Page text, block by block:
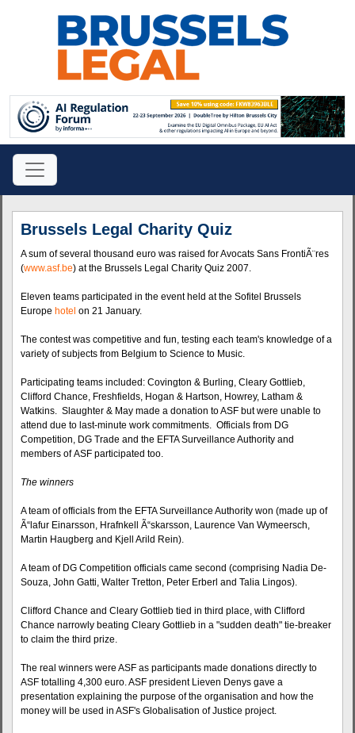
Brussels Legal Charity Quiz
A sum of several thousand euro was raised for Avocats Sans FrontiÃ¨res
(www.asf.be) at the Brussels Legal Charity Quiz 2007.
Eleven teams participated in the event held at the Sofitel Brussels
Europe hotel on 21 January.
The contest was competitive and fun, testing each team's knowledge of a
variety of subjects from Belgium to Science to Music.
Participating teams included: Covington & Burling, Cleary Gottlieb,
Clifford Chance, Freshfields, Hogan & Hartson, Howrey, Latham &
Watkins. Slaughter & May made a donation to ASF but were unable to
attend due to last-minute work commitments. Officials from DG
Competition, DG Trade and the EFTA Surveillance Authority and
members of ASF participated too.
The winners
A team of officials from the EFTA Surveillance Authority won (made up of
Ã“lafur Einarsson, Hrafnkell Ã“skarsson, Laurence Van Wymeersch,
Martin Haugberg and Kjell Arild Rein).
A team of DG Competition officials came second (comprising Nadia De-
Souza, John Gatti, Walter Tretton, Peter Erberl and Talia Lingos).
Clifford Chance and Cleary Gottlieb tied in third place, with Clifford
Chance narrowly beating Cleary Gottlieb in a "sudden death" tie-breaker
to claim the third prize.
The real winners were ASF as participants made donations directly to
ASF totalling 4,300 euro. ASF president Lieven Denys gave a
presentation explaining the purpose of the organisation and how the
money will be used in ASF's Globalisation of Justice project.